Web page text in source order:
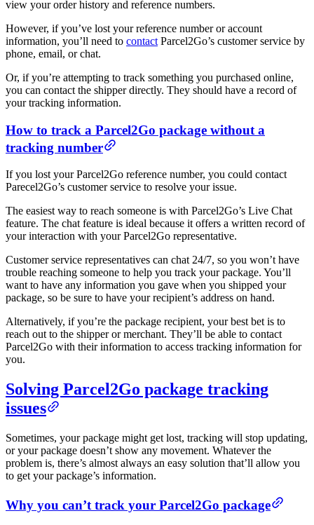
view your order history and reference numbers.
However, if you’ve lost your reference number or account
information, you’ll need to contact Parcel2Go’s customer service by
phone, email, or chat.
Or, if you’re attempting to track something you purchased online,
you can contact the shipper directly. They should have a record of
your tracking information.
How to track a Parcel2Go package without a
tracking number
If you lost your Parcel2Go reference number, you could contact
Parecel2Go’s customer service to resolve your issue.
The easiest way to reach someone is with Parcel2Go’s Live Chat
feature. The chat feature is ideal because it offers a written record of
your interaction with your Parcel2Go representative.
Customer service representatives can chat 24/7, so you won’t have
trouble reaching someone to help you track your package. You’ll
want to have any information you gave when you shipped your
package, so be sure to have your recipient’s address on hand.
Alternatively, if you’re the package recipient, your best bet is to
reach out to the shipper or merchant. They’ll be able to contact
Parcel2Go with their information to access tracking information for
you.
Solving Parcel2Go package tracking
issues
Sometimes, your package might get lost, tracking will stop updating,
or your package doesn’t show any movement. Whatever the
problem is, there’s almost always an easy solution that’ll allow you
to get your package’s information.
Why you can’t track your Parcel2Go package